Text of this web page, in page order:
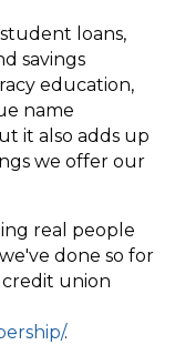
loans,
savings
education,
name
it also adds up
we offer our
real people
done so for
union
.